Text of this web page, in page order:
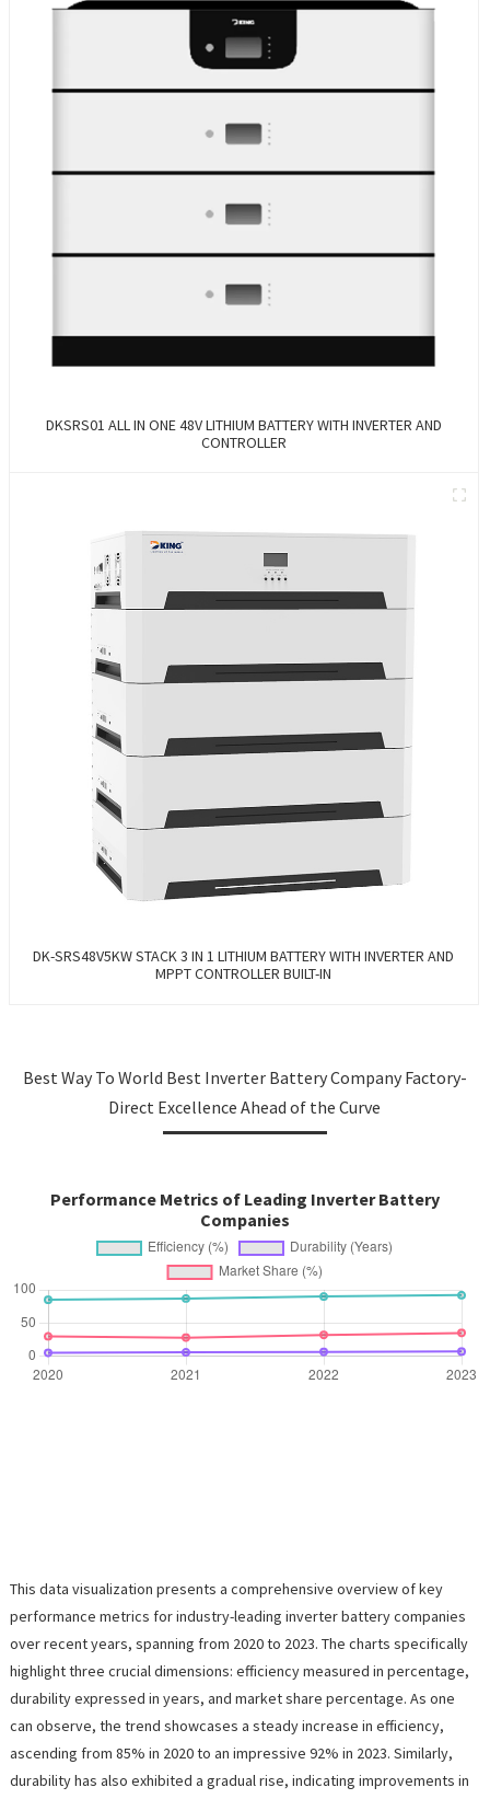
DKSRS01 ALL IN ONE 48V LITHIUM BATTERY WITH INVERTER AND
CONTROLLER
DK-SRS48V5KW STACK 3 IN 1 LITHIUM BATTERY WITH INVERTER AND
MPPT CONTROLLER BUILT-IN
Best Way To World Best Inverter Battery Company Factory-
Direct Excellence Ahead of the Curve
Performance Metrics of Leading Inverter Battery
Companies
This data visualization presents a comprehensive overview of key
performance metrics for industry-leading inverter battery companies
over recent years, spanning from 2020 to 2023. The charts specifically
highlight three crucial dimensions: efficiency measured in percentage,
durability expressed in years, and market share percentage. As one
can observe, the trend showcases a steady increase in efficiency,
ascending from 85% in 2020 to an impressive 92% in 2023. Similarly,
durability has also exhibited a gradual rise, indicating improvements in